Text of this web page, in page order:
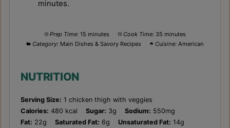
minutes.
Prep Time: 15 minutes Cook Time: 35 minutes
Category: Main Dishes & Savory Recipes Cuisine: American
NUTRITION
Serving Size: 1 chicken thigh with veggies
Calories: 480 kcal Sugar: 3g Sodium: 550mg
Fat: 22g Saturated Fat: 6g Unsaturated Fat: 14g